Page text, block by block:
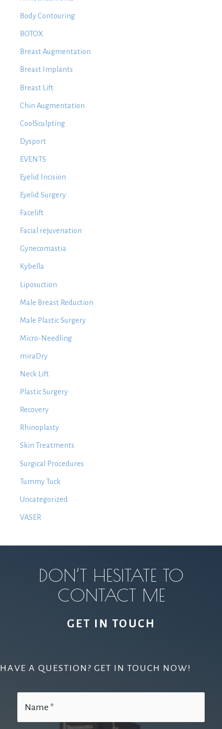
Body Contouring
BOTOX
Breast Augmentation
Breast Implants
Breast Lift
Chin Augmentation
CoolSculpting
Dysport
EVENTS
Eyelid Incision
Eyelid Surgery
Facelift
Facial rejuvenation
Gynecomastia
Kybella
Liposuction
Male Breast Reduction
Male Plastic Surgery
Micro-Needling
miraDry
Neck Lift
Plastic Surgery
Recovery
Rhinoplasty
Skin Treatments
Surgical Procedures
Tummy Tuck
Uncategorized
VASER
DON’T HESITATE TO
CONTACT ME
GET IN TOUCH
HAVE A QUESTION? GET IN TOUCH NOW!